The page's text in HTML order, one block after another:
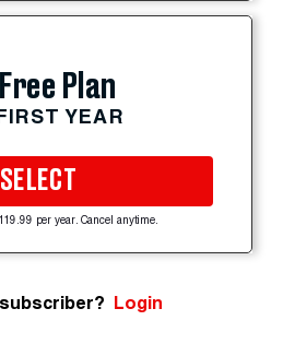
Plan
YEAR
SELECT
per year. Cancel anytime.
Login